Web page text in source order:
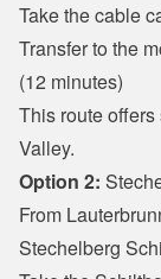
Take the cable
Transfer to the
(12 minutes)
This route
Valley.
Option 2:
From
Stechelberg